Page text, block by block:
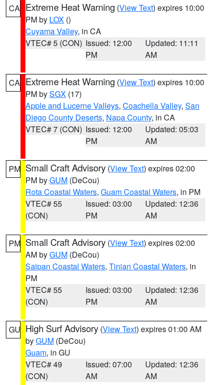
CA Extreme Heat Warning (View Text) expires 10:00
PM by LOX ()
Cuyama Valley, in CA
VTEC# 5 (CON) Issued: 12:00
PM
Updated: 11:11
AM
CA Extreme Heat Warning (View Text) expires 10:00
PM bySGX (17)
Apple and Lucerne Valleys, Coachella Valley, San
Diego County Deserts, Napa County, in CA
VTEC# 7 (CON) Issued: 12:00
PM
Updated: 05:03
AM
PM Small Craft Advisory (View Text) expires 02:00
PM byGUM (DeCou)
Rota Coastal Waters, Guam Coastal Waters, in PM
VTEC# 55
(CON)
Issued: 03:00
PM
Updated: 12:36
AM
PM Small Craft Advisory (View Text) expires 02:00
AM byGUM (DeCou)
Saipan Coastal Waters, Tinian Coastal Waters, in
PM
VTEC# 55
(CON)
Issued: 03:00
PM
Updated: 12:36
AM
GU High Surf Advisory (View Text) expires 01:00 AM
byGUM (DeCou)
Guam, in GU
VTEC# 49
(CON)
Issued: 07:00
AM
Updated: 12:36
AM